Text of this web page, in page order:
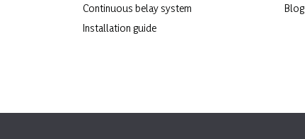
Continuous belay system
Installation guide
Blog